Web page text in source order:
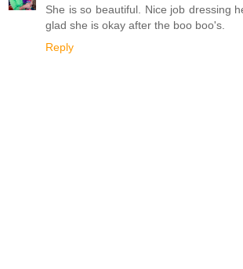
She is so beautiful. Nice job dressing
glad she is okay after the boo boo's.
Reply